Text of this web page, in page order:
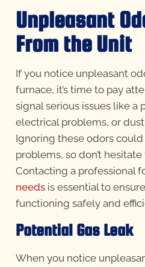
Unpleasant
From the Unit
If you notice unpleasant
furnace, it’s time to pay
signal serious issues like a
electrical problems, or
Ignoring these odors
problems, so don’t
Contacting a professional
needsis essential to
functioning safely and
Potential Gas Leak
When you notice